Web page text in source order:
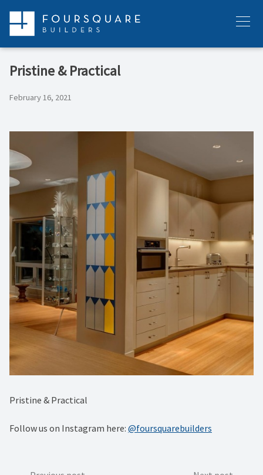
content
Menu
Pristine & Practical
February 16, 2021
Pristine & Practical
Follow us on Instagram here: @foursquarebuilders